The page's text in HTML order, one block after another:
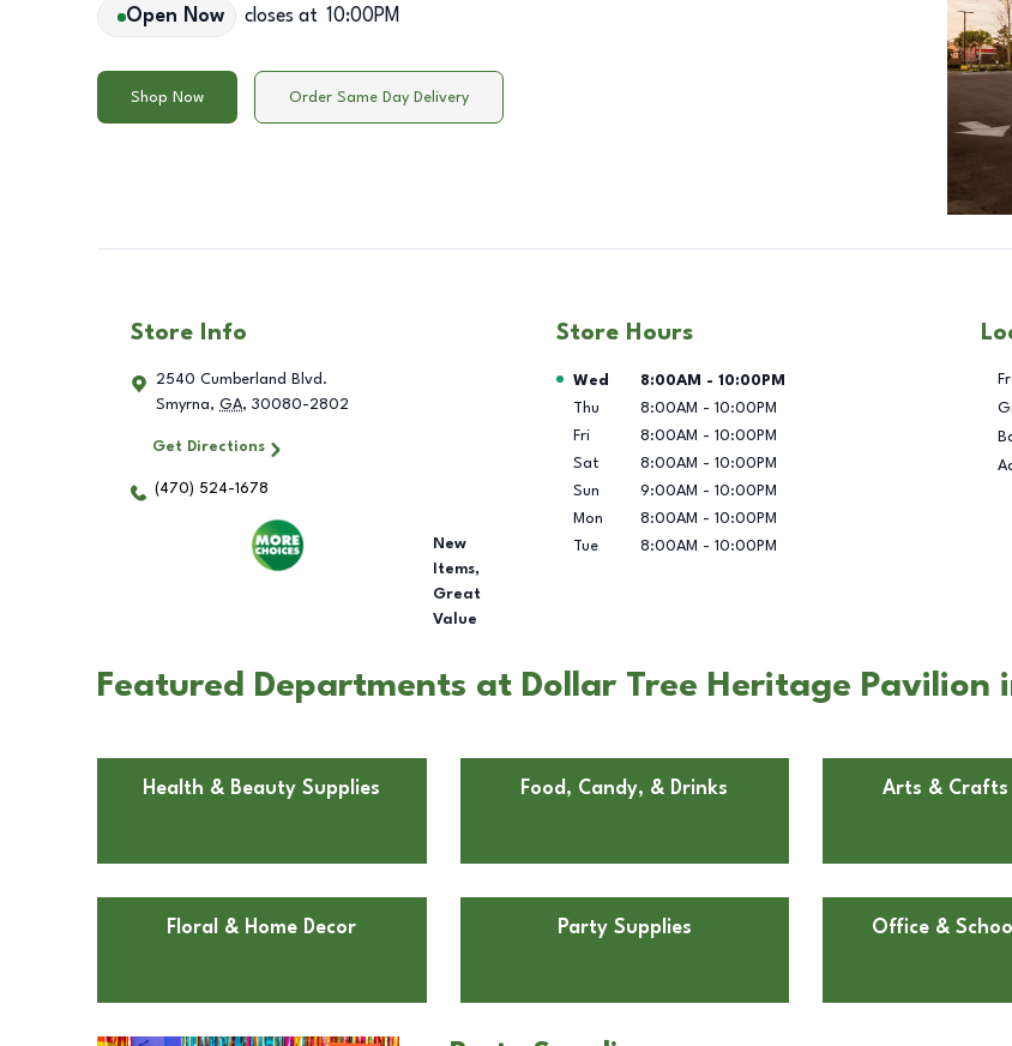
Open Now closes at 10:00PM
Shop Now Order Same Day Delivery
Store Info
2540 Cumberland Blvd.
Smyrna, GA, 30080-2802
Get Directions
(470) 524-1678
New
Items,
Great
Value
Store Hours
Day of the Week Hours
Wed 8:00AM - 10:00PM
Thu
8:00AM - 10:00PM
Fri
8:00AM - 10:00PM
Sat
8:00AM - 10:00PM
Sun
9:00AM - 10:00PM
Mon
8:00AM - 10:00PM
Tue
8:00AM - 10:00PM
Featured Departments at Dollar Tree Heritage Pavilion
Health & Beauty Supplies Food, Candy, & Drinks Arts & Crafts
Floral & Home Decor Party Supplies Office &